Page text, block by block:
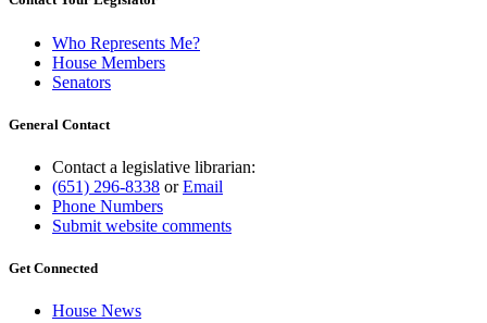
Who Represents Me?
House Members
Senators
General Contact
Contact a legislative librarian:
(651) 296-8338 orEmail
Phone Numbers
Submit website comments
Get Connected
House News